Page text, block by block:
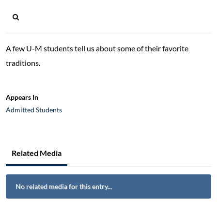
A few U-M students tell us about some of their favorite
traditions.
Appears In
Admitted Students
Related Media
No related media for this entry...